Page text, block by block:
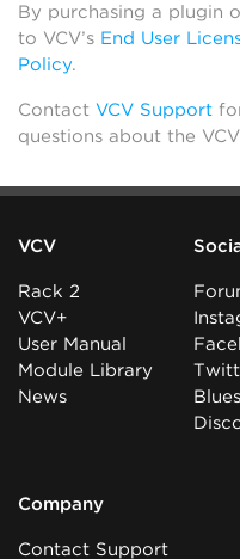
By purchasing a plugin
to VCV’s End User
Policy.
Contact VCV Support
questions about the
VCV
Rack 2
VCV+
User Manual
Module Library
News
Company
Contact Support